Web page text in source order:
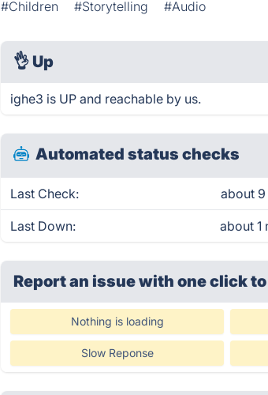
#Children #Storytelling #Audio
👌 Up
ighe3 is UP and reachable by us.
Automated status checks
Last Check: about
Last Down: about 1
Report an issue with one click
Nothing is loading
Slow Reponse